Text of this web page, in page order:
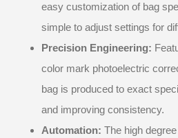
easy customization of bag
simple to adjust settings for
Precision Engineering:
color mark photoelectric
bag is produced to exact
and improving consistency.
Automation: The high